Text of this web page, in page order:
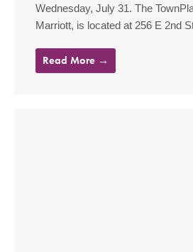
Wednesday, July 31. The
Marriott, is located at 256 E 2nd
Read More →